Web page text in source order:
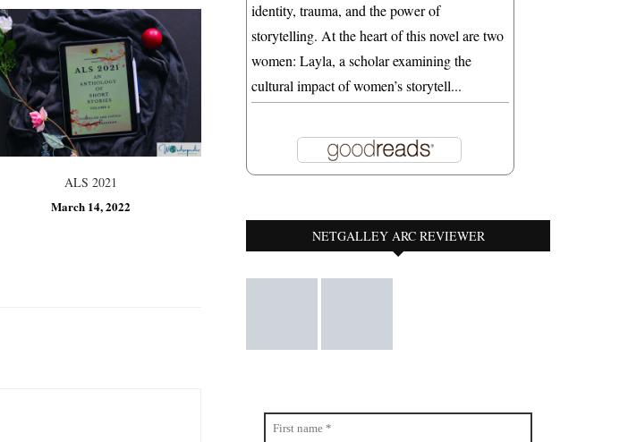
ALS 2021
March 14, 2022
identity, trauma, and the power of
storytelling. At the heart of this novel are two
women: Layla, a scholar examining the
cultural impact of women’s storytell...
NETGALLEY ARC REVIEWER